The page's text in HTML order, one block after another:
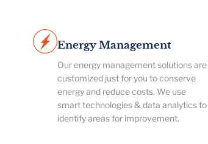
Energy Management
Our energy management solutions are
customized just for you to conserve
energy and reduce costs. We use
smart technologies & data analytics to
identify areas for improvement.